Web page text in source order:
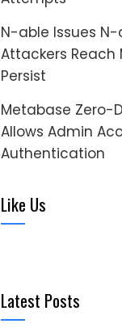
N-able Issues
Attackers
Persist
Metabase Zero-
Allows Admin
Authentication
Like Us
Latest Posts